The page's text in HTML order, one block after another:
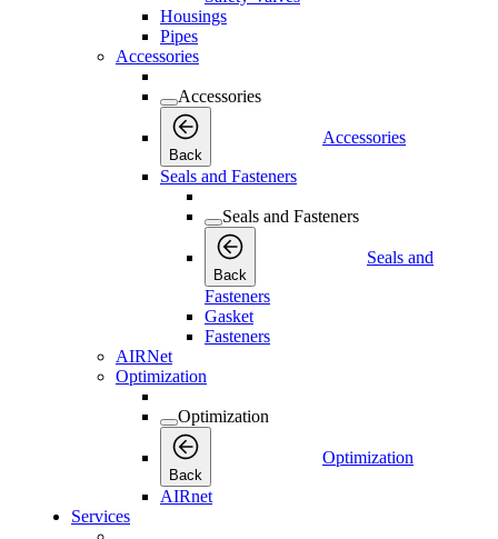
Housings
Pipes
Accessories
Accessories
Back
Accessories
Seals and Fasteners
Seals and Fasteners
Back
Seals and
Fasteners
Gasket
Fasteners
AIRNet
Optimization
Optimization
Back
Optimization
AIRnet
Services